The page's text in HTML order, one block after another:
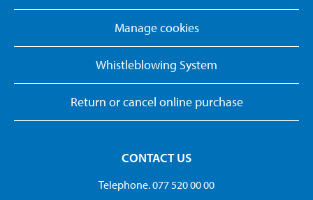
Manage cookies
Whistleblowing System
Return or cancel online purchase
CONTACT US
Telephone. 077 520 00 00